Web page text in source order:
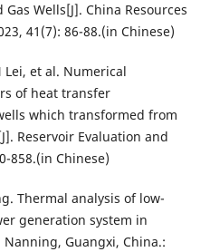
Wells[J]. China Resources
41(7): 86-88.(in Chinese)
Lei, et al. Numerical
of heat transfer
which transformed from
Reservoir Evaluation and
858.(in Chinese)
Thermal analysis of low-
generation system in
Guangxi, China.: